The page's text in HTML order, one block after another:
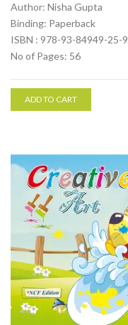
Author: Nisha Gupta
Binding: Paperback
ISBN : 978-93-84949-25-9
No of Pages: 56
ADD TO CART